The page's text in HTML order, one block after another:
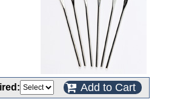
Add to Cart